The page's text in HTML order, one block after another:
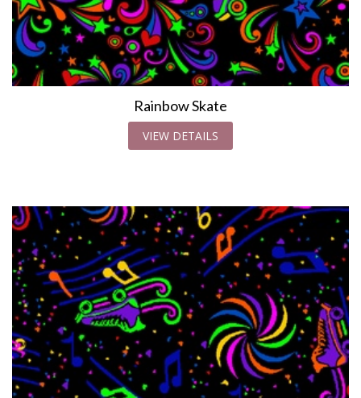
Rainbow Skate
VIEW DETAILS